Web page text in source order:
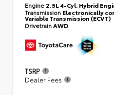
Engine 2.5L 4-Cyl. Hybrid
Transmission Electronically
Variable Transmission (ECVT)
DrivetrainAWD
TSRP
Dealer Fees